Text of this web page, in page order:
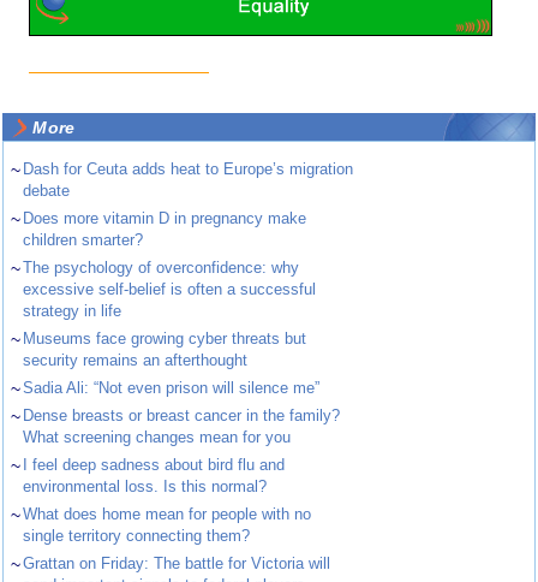
More
~ Dash for Ceuta adds heat to Europe’s migration
debate
~ Does more vitamin D in pregnancy make
children smarter?
~The psychology of overconfidence: why
excessive self-belief is often a successful
strategy in life
~ Museums face growing cyber threats but
security remains an afterthought
~Sadia Ali: “Not even prison will silence me”
~ Dense breasts or breast cancer in the family?
What screening changes mean for you
~
I feel deep sadness about bird flu and
environmental loss. Is this normal?
~What does home mean for people with no
single territory connecting them?
~Grattan on Friday: The battle for Victoria will